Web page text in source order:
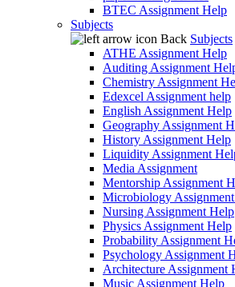
BTEC Assignment Help
Subjects
Back Subjects
ATHE Assignment Help
Auditing Assignment
Chemistry Assignment
Edexcel Assignment help
English Assignment Help
Geography Assignment
History Assignment Help
Liquidity Assignment
Media Assignment
Mentorship Assignment
Microbiology
Nursing Assignment Help
Physics Assignment Help
Probability Assignment
Psychology Assignment
Architecture Assignment
Music Assignment Help